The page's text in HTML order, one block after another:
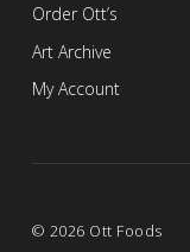
Order Ott’s
Art Archive
My Account
© 2026 Ott Foods